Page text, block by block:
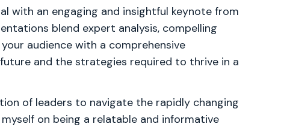
with an engaging and insightful keynote from
blend expert analysis, compelling
audience with a comprehensive
and the strategies required to thrive in a
of leaders to navigate the rapidly changing
on being a relatable and informative